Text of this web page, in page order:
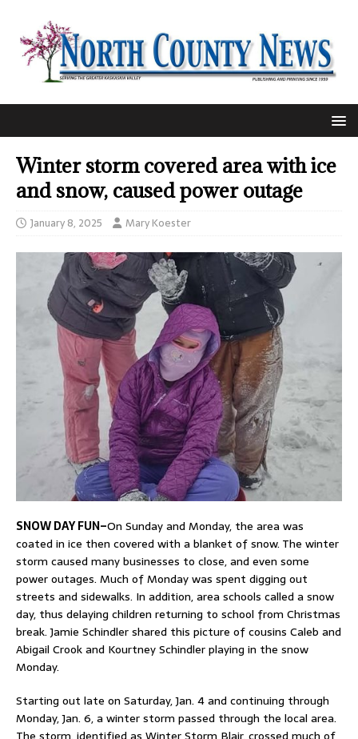
Winter storm covered area with ice
and snow, caused power outage
January 8, 2025 Mary Koester
SNOW DAY FUN–On Sunday and Monday, the area was
coated in ice then covered with a blanket of snow. The winter
storm caused many businesses to close, and even some
power outages. Much of Monday was spent digging out
streets and sidewalks. In addition, area schools called a snow
day, thus delaying children returning to school from Christmas
break. Jamie Schindler shared this picture of cousins Caleb and
Abigail Crook and Kourtney Schindler playing in the snow
Monday.
Starting out late on Saturday, Jan. 4 and continuing through
Monday, Jan. 6, a winter storm passed through the local area.